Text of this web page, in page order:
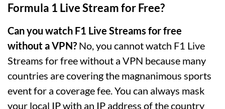
Formula 1 Live Stream for Free?
Can you watch F1 Live Streams for free
without a VPN? No, you cannot watch F1 Live
Streams for free without a VPN because many
countries are covering the magnanimous sports
event for a coverage fee. You can always mask
your local IP with an IP address of the country